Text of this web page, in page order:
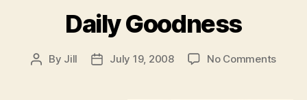
Daily Goodness
Post
By Jill
PostJuly 19, 2008 No Commentson